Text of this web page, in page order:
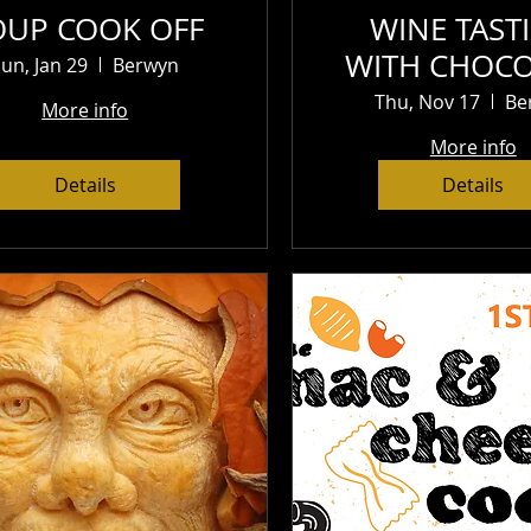
COOK OFF
Jan 29
Berwyn
More info
Details
WINE
WITH
CHEESE AND
$25
Thu, Nov 17
More info
Details